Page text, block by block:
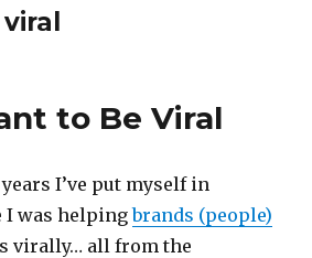
to Be Viral
I’ve put myself in
I was helpingbrands (people)
virally… all from the